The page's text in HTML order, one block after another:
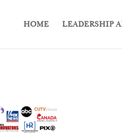
HOME LEADERSHIP